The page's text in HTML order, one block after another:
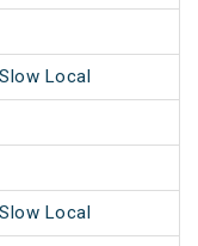
Local
Local